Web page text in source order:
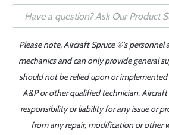
Please note, Aircraft Spruce ®'s
mechanics and can only provide general
should not be relied upon or
A&P or other qualified technician.
responsibility or liability for any issue or
from any repair, modification or other